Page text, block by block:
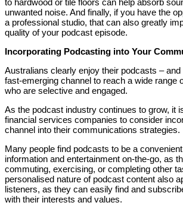
unwanted noise. And finally, if you have the
a professional studio, that can also greatly
quality of your podcast episode.
Incorporating Podcasting into Your
Australians clearly enjoy their podcasts –
fast-emerging channel to reach a wide range
who are selective and engaged.
As the podcast industry continues to grow, it
financial services companies to consider
channel into their communications strategies.
Many people find podcasts to be a
information and entertainment on-the-go, as
commuting, exercising, or completing other
personalised nature of podcast content also
listeners, as they can easily find and
with their interests and values.